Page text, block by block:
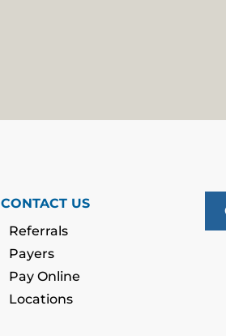
CONTACT US
Referrals
Payers
Pay Online
Locations